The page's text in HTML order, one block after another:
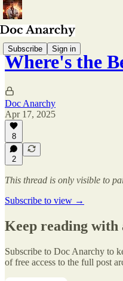
Subscribe Sign in
Where's the
Doc Anarchy
Apr 17, 2025
8
2
This thread is only visible to
Subscribe to view →
Keep reading
Subscribe to Doc Anarchy to
of free access to the full post